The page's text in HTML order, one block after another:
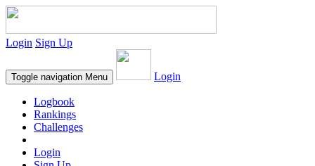
Login Sign Up
Toggle navigation Menu Login
Logbook
Rankings
Challenges
Login